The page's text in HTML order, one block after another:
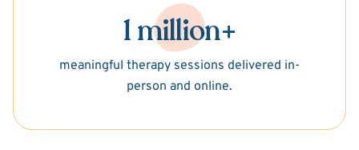
1 million+
meaningful therapy sessions delivered in-
person and online.